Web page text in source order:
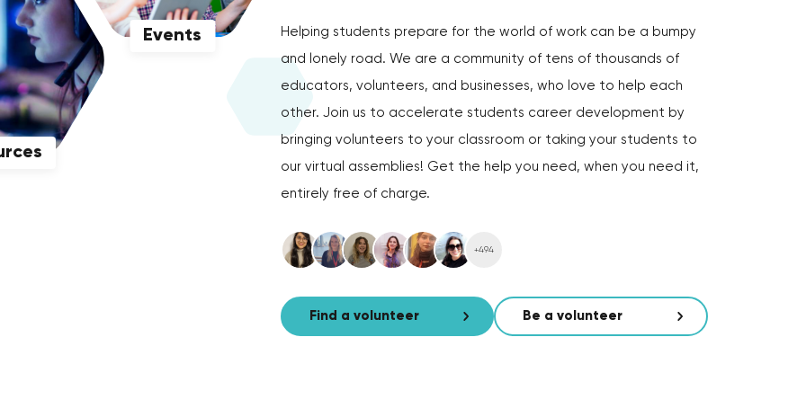
Events
Helping students prepare for the world of work can be a bumpy
and lonely road. We are a community of tens of thousands of
educators, volunteers, and businesses, who love to help each
other. Join us to accelerate students career development by
bringing volunteers to your classroom or taking your students to
our virtual assemblies! Get the help you need, when you need it,
entirely free of charge.
+494
Find a volunteer Be a volunteer